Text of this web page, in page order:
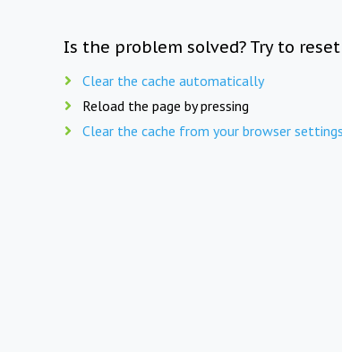
Is the problem solved? Try to
Clear the cache automatically
Reload the page by pressing
Clear the cache from your browser settings